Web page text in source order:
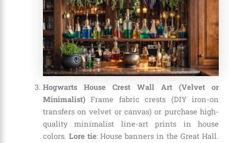
Hogwarts House Crest Wall Art (Velvet or
Minimalist)Frame fabric crests (DIY iron-on
transfers on velvet or canvas) or purchase high-
quality minimalist line-art prints in house
colors. Lore tie: House banners in the Great Hall.